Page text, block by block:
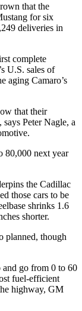
that the
for six
deliveries in
complete
U.S. sales of
aging Camaro’s
that their
Peter Nagle, a
80,000 next year
the Cadillac
those cars to be
shrinks 1.6
shorter.
planned, though
go from 0 to 60
fuel-efficient
highway, GM